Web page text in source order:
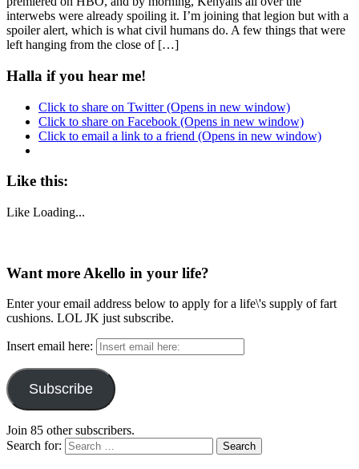
interwebs were already spoiling it. I’m joining that legion but with a
spoiler alert, which is what civil humans do. A few things that were
left hanging from the close of […]
Halla if you hear me!
Click to share on Twitter (Opens in new window)
Click to share on Facebook (Opens in new window)
Click to email a link to a friend (Opens in new window)
Like this:
Like Loading...
Want more Akello in your life?
Enter your email address below to apply for a life\'s supply of fart
cushions. LOL JK just subscribe.
Insert email here:
Subscribe
Join 85 other subscribers.
Search for: